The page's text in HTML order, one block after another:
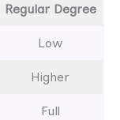
Regular Degree
Low
Higher
Full